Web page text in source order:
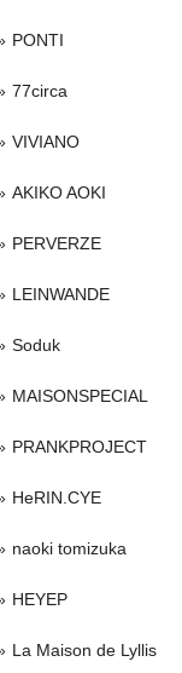
PONTI
77circa
VIVIANO
AKIKO AOKI
PERVERZE
LEINWANDE
Soduk
MAISONSPECIAL
PRANKPROJECT
HeRIN.CYE
naoki tomizuka
HEYEP
La Maison de Lyllis